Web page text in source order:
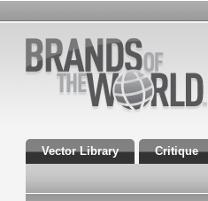
Vector Library Critique